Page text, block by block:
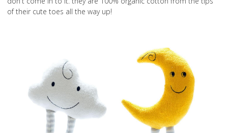
of their cute toes all the way up!